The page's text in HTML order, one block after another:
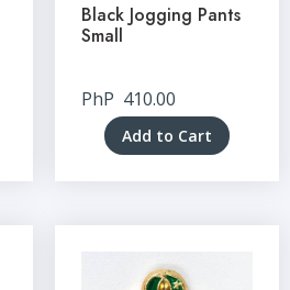
Black Jogging Pants
Small
PhP 410.00
Add to Cart